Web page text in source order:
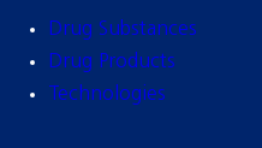
Drug Substances
Drug Products
Technologies